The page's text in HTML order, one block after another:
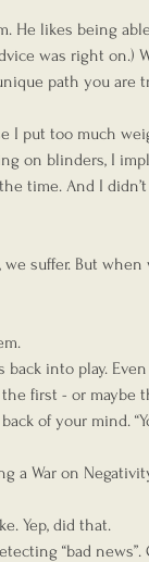
He likes being
was right on.)
path you are
I put too much
on blinders, I
time. And I
suffer. But
into play.
first - or maybe
of your mind.
a War on
Yep, did that.
“bad news”.